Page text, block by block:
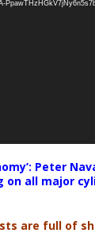
Peter
on all major
are full of